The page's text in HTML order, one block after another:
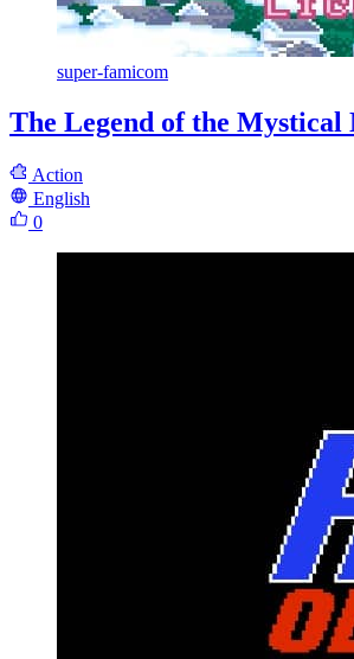
super-famicom
The Legend of the Mystical
Action
English
0